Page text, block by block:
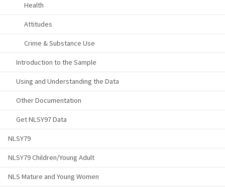
Health
Attitudes
Crime & Substance Use
Introduction to the Sample
Using and Understanding the Data
Other Documentation
Get NLSY97 Data
NLSY79
NLSY79 Children/Young Adult
NLS Mature and Young Women